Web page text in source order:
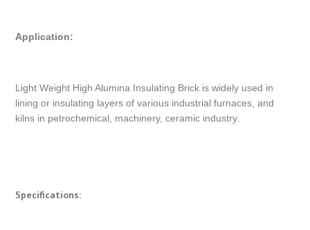
Application:
Light Weight High Alumina Insulating Brick is widely used in
lining or insulating layers of various industrial furnaces, and
kilns in petrochemical, machinery, ceramic industry.
Specifications: